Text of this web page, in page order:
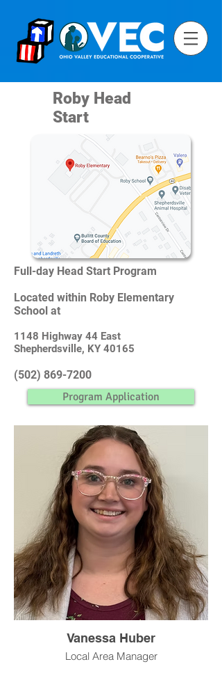
Roby Head
Start
Full-day Head Start Program
Located within Roby Elementary
School at
1148 Highway 44 East
Shepherdsville, KY 40165
(502) 869-7200
Program Application
Vanessa Huber
Local Area Manager